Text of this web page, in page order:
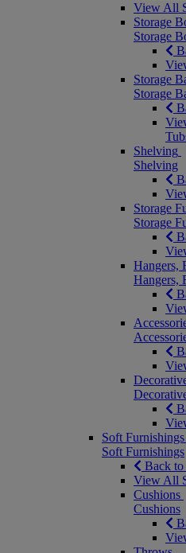
View All
Storage
Storage
Storage
Storage
Shelving
Shelving
Storage
Storage
Hangers,
Hangers,
Soft Furnishings
Soft Furnishings
Back
View All
Cushions
Cushions